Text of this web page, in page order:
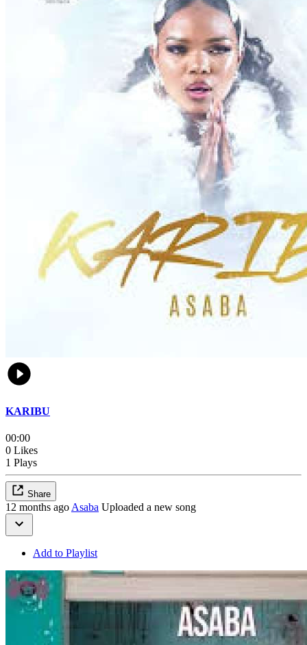
KARIBU
00:00
0 Likes
1 Plays
Share
12 months ago Asaba Uploaded a new song
Add to Playlist